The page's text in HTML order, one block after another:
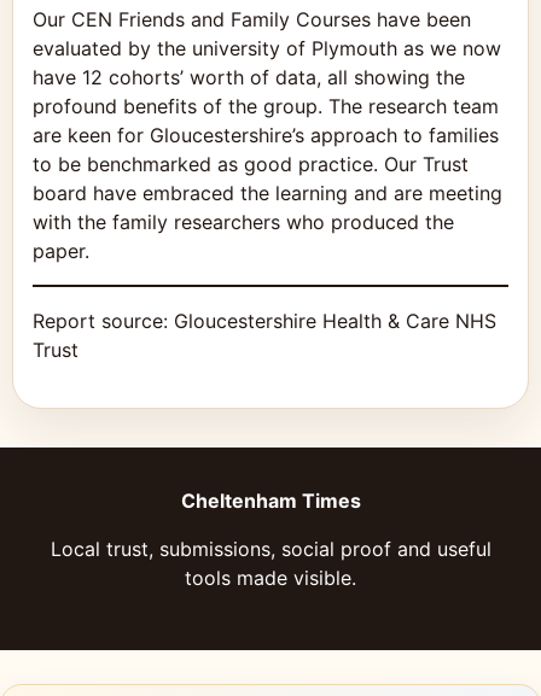
Our CEN Friends and Family Courses have been
evaluated by the university of Plymouth as we now
have 12 cohorts’ worth of data, all showing the
profound benefits of the group. The research team
are keen for Gloucestershire’s approach to families
to be benchmarked as good practice. Our Trust
board have embraced the learning and are meeting
with the family researchers who produced the
paper.
Report source: Gloucestershire Health & Care NHS
Trust
Cheltenham Times
Local trust, submissions, social proof and useful
tools made visible.